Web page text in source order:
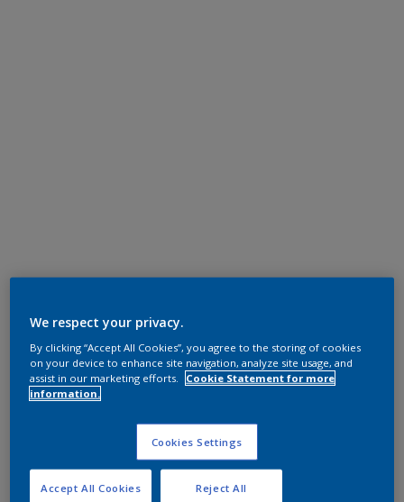
We respect your privacy.
By clicking “Accept All Cookies”, you agree to the storing of cookies
on your device to enhance site navigation, analyze site usage, and
assist in our marketing efforts.
Cookie Statement for more
information.
Cookies Settings
Reject All
Accept All Cookies